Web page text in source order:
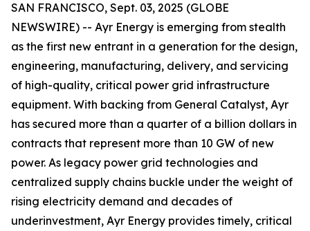
SAN FRANCISCO, Sept. 03, 2025 (GLOBE
NEWSWIRE) -- Ayr Energy is emerging from stealth
as the first new entrant in a generation for the design,
engineering, manufacturing, delivery, and servicing
of high-quality, critical power grid infrastructure
equipment. With backing from General Catalyst, Ayr
has secured more than a quarter of a billion dollars in
contracts that represent more than 10 GW of new
power. As legacy power grid technologies and
centralized supply chains buckle under the weight of
rising electricity demand and decades of
underinvestment, Ayr Energy provides timely, critical